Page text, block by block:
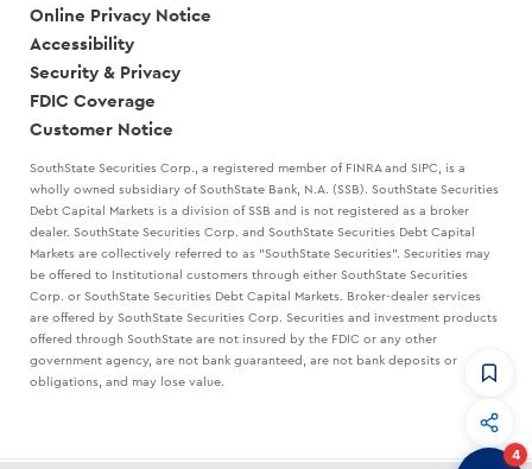
Online Privacy Notice
Accessibility
Security & Privacy
FDIC Coverage
Customer Notice
SouthState Securities Corp., a registered member of FINRA and SIPC, is a
wholly owned subsidiary of SouthState Bank, N.A. (SSB). SouthState Securities
Debt Capital Markets is a division of SSB and is not registered as a broker
dealer. SouthState Securities Corp. and SouthState Securities Debt Capital
Markets are collectively referred to as "SouthState Securities". Securities may
be offered to Institutional customers through either SouthState Securities
Corp. or SouthState Securities Debt Capital Markets. Broker-dealer services
are offered by SouthState Securities Corp. Securities and investment products
offered through SouthState are not insured by the FDIC or any other
government agency, are not bank guaranteed, are not bank deposits or
obligations, and may lose value.
4